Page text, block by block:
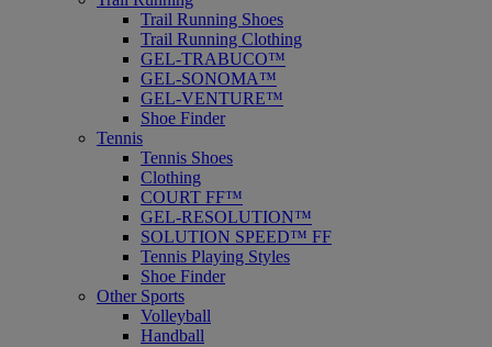
Trail Running Shoes
Trail Running Clothing
GEL-TRABUCO™
GEL-SONOMA™
GEL-VENTURE™
Shoe Finder
Tennis
Tennis Shoes
Clothing
COURT FF™
GEL-RESOLUTION™
SOLUTION SPEED™ FF
Tennis Playing Styles
Shoe Finder
Other Sports
Volleyball
Handball